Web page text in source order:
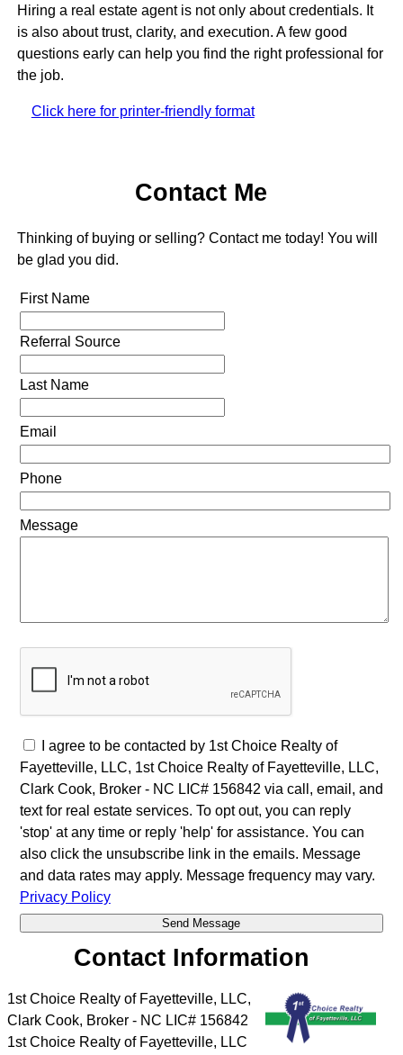
Hiring a real estate agent is not only about credentials. It
is also about trust, clarity, and execution. A few good
questions early can help you find the right professional for
the job.
Click here for printer-friendly format
Contact Me
Thinking of buying or selling? Contact me today! You will
be glad you did.
First Name
Referral Source
Last Name
Email
Phone
Message
I agree to be contacted by 1st Choice Realty of
Fayetteville, LLC, 1st Choice Realty of Fayetteville, LLC,
Clark Cook, Broker - NC LIC# 156842 via call, email, and
text for real estate services. To opt out, you can reply
'stop' at any time or reply 'help' for assistance. You can
also click the unsubscribe link in the emails. Message
and data rates may apply. Message frequency may vary.
Privacy Policy
Contact Information
1st Choice Realty of Fayetteville, LLC,
Clark Cook, Broker - NC LIC# 156842
1st Choice Realty of Fayetteville, LLC